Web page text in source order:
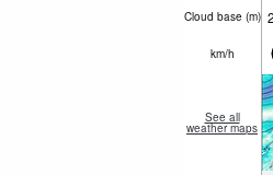
Cloud base (m)
km/h
See all
weather maps